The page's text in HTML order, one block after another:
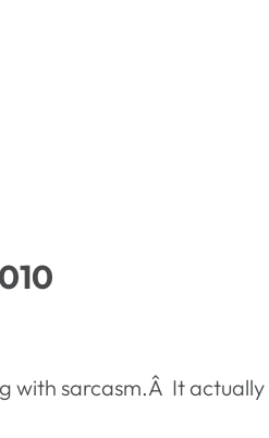
with sarcasm.Â It